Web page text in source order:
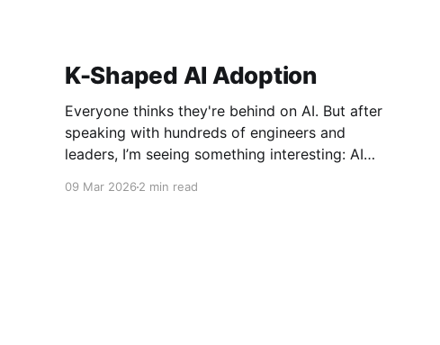
K-Shaped AI Adoption
Everyone thinks they're behind on AI. But after
speaking with hundreds of engineers and
leaders, I’m seeing something interesting: AI
09 Mar 2026 2 min read